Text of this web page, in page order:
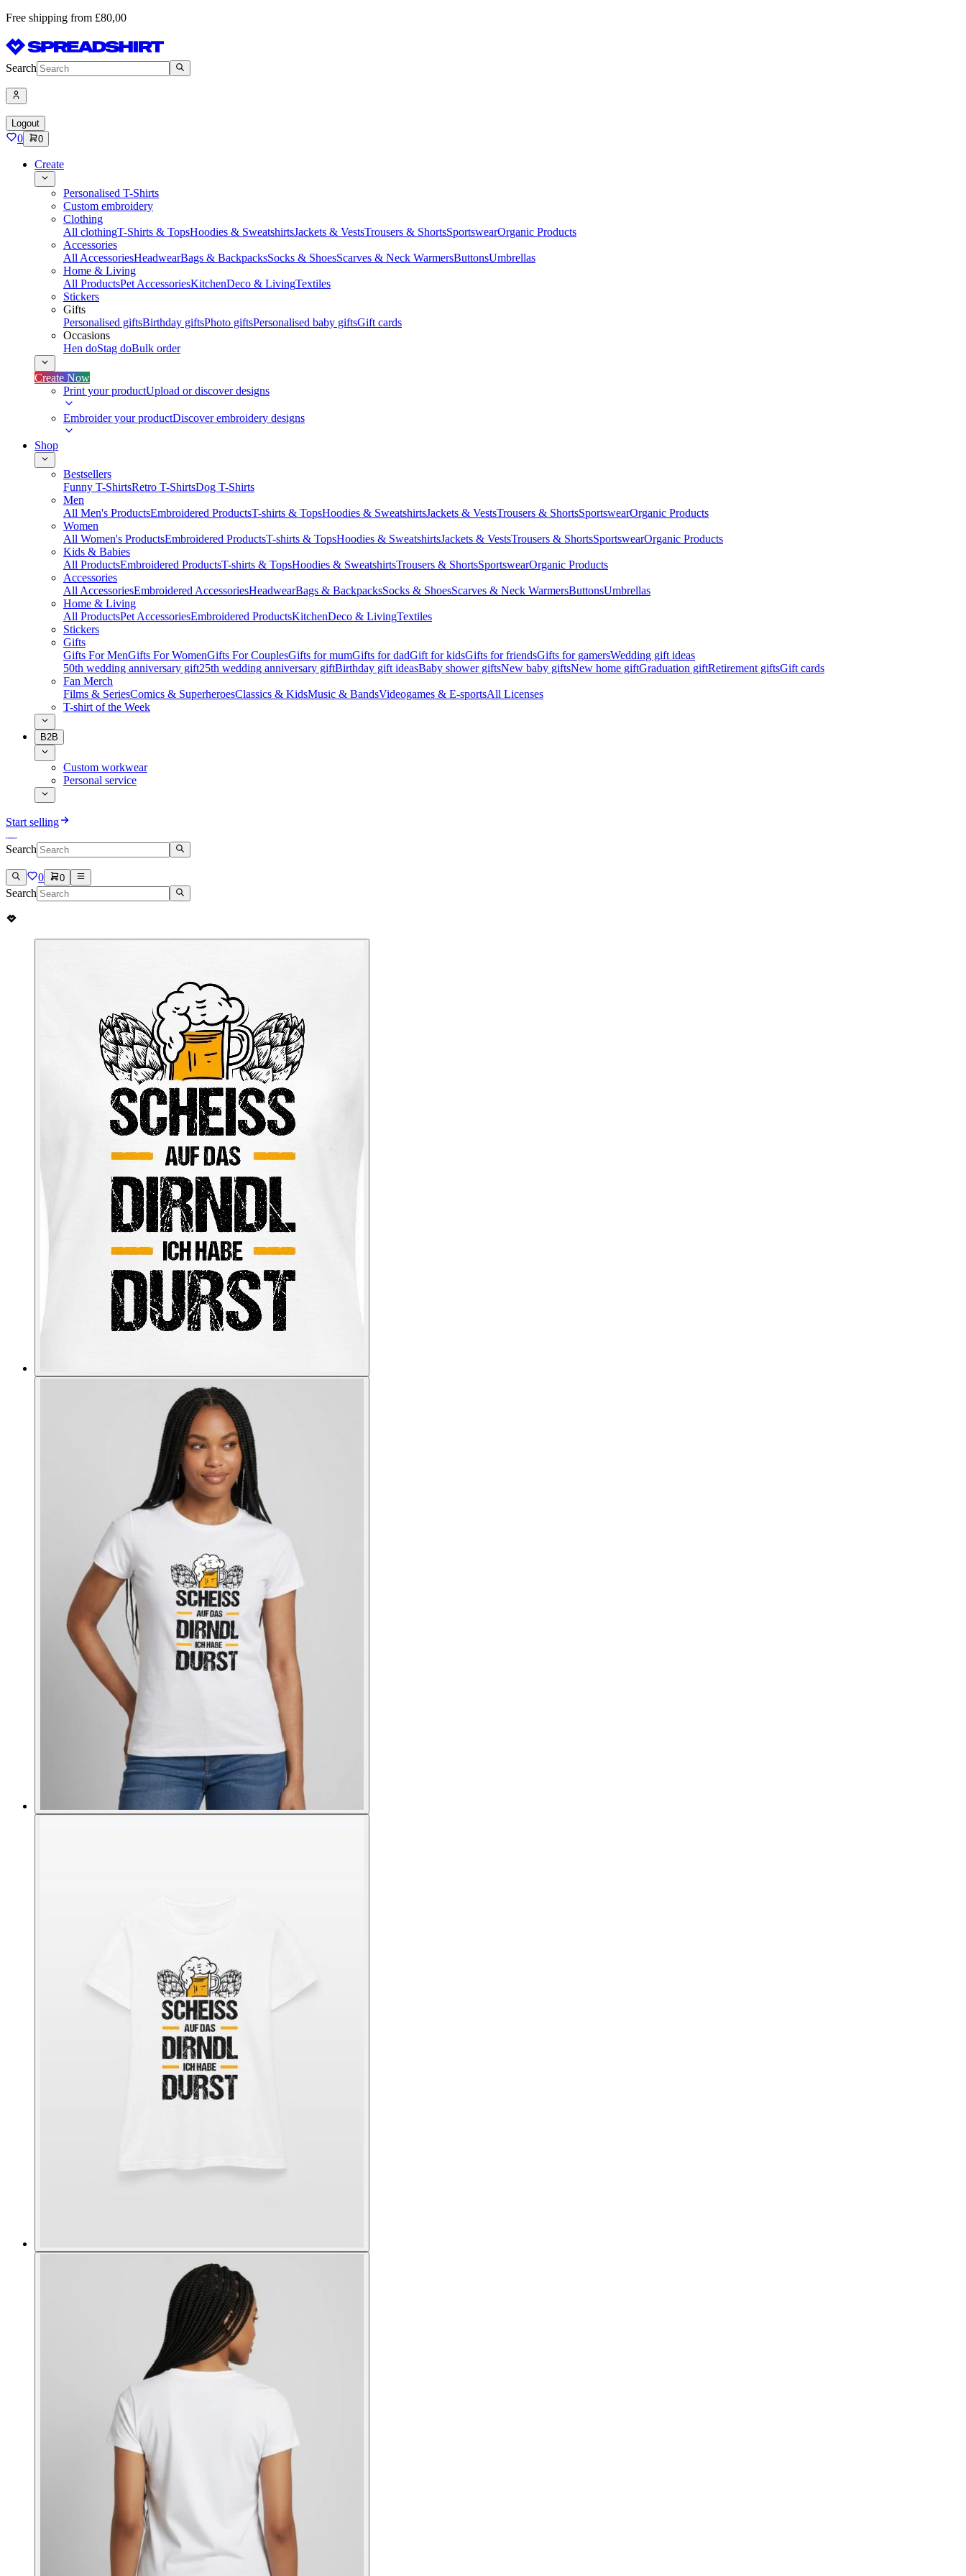
Free shipping from £80,00
Search
Logout
0 0
Create
Personalised T-Shirts
Custom embroidery
Clothing
All clothingT-Shirts & TopsHoodies & SweatshirtsJackets & VestsTrousers & ShortsSportswearOrganic Products
Accessories
All AccessoriesHeadwearBags & BackpacksSocks & ShoesScarves & Neck WarmersButtonsUmbrellas
Home & Living
All ProductsPet AccessoriesKitchenDeco & LivingTextiles
Stickers
Gifts
Personalised giftsBirthday giftsPhoto giftsPersonalised baby giftsGift cards
Occasions
Hen doStag doBulk order
Create Now
Print your productUpload or discover designs
Embroider your productDiscover embroidery designs
Shop
Bestsellers
Funny T-ShirtsRetro T-ShirtsDog T-Shirts
Men
All Men's ProductsEmbroidered ProductsT-shirts & TopsHoodies & SweatshirtsJackets & VestsTrousers & ShortsSportswearOrganic Products
Women
All Women's ProductsEmbroidered ProductsT-shirts & TopsHoodies & SweatshirtsJackets & VestsTrousers & ShortsSportswearOrganic Products
Kids & Babies
All ProductsEmbroidered ProductsT-shirts & TopsHoodies & SweatshirtsTrousers & ShortsSportswearOrganic Products
Accessories
All AccessoriesEmbroidered AccessoriesHeadwearBags & BackpacksSocks & ShoesScarves & Neck WarmersButtonsUmbrellas
Home & Living
All ProductsPet AccessoriesEmbroidered ProductsKitchenDeco & LivingTextiles
Stickers
Gifts
Gifts For MenGifts For WomenGifts For CouplesGifts for mumGifts for dadGift for kidsGifts for friendsGifts for gamersWedding gift ideas
50th wedding anniversary gift25th wedding anniversary giftBirthday gift ideasBaby shower giftsNew baby giftsNew home giftGraduation giftRetirement giftsGift cards
Fan Merch
Films & SeriesComics & SuperheroesClassics & KidsMusic & BandsVideogames & E-sportsAll Licenses
T-shirt of the Week
B2B
Custom workwear
Personal service
Start selling
Search
0 0
Search